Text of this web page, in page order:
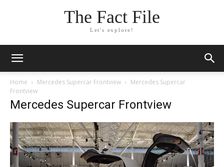
The Fact File
Let's explore!
Home Mercedes Supercar Frontview
Mercedes Supercar
Frontview
Mercedes Supercar Frontview